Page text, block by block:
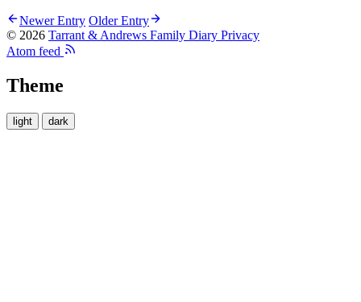
Newer Entry Older Entry
© 2026 Tarrant & Andrews Family Diary Privacy
Atom feed
Theme
light dark